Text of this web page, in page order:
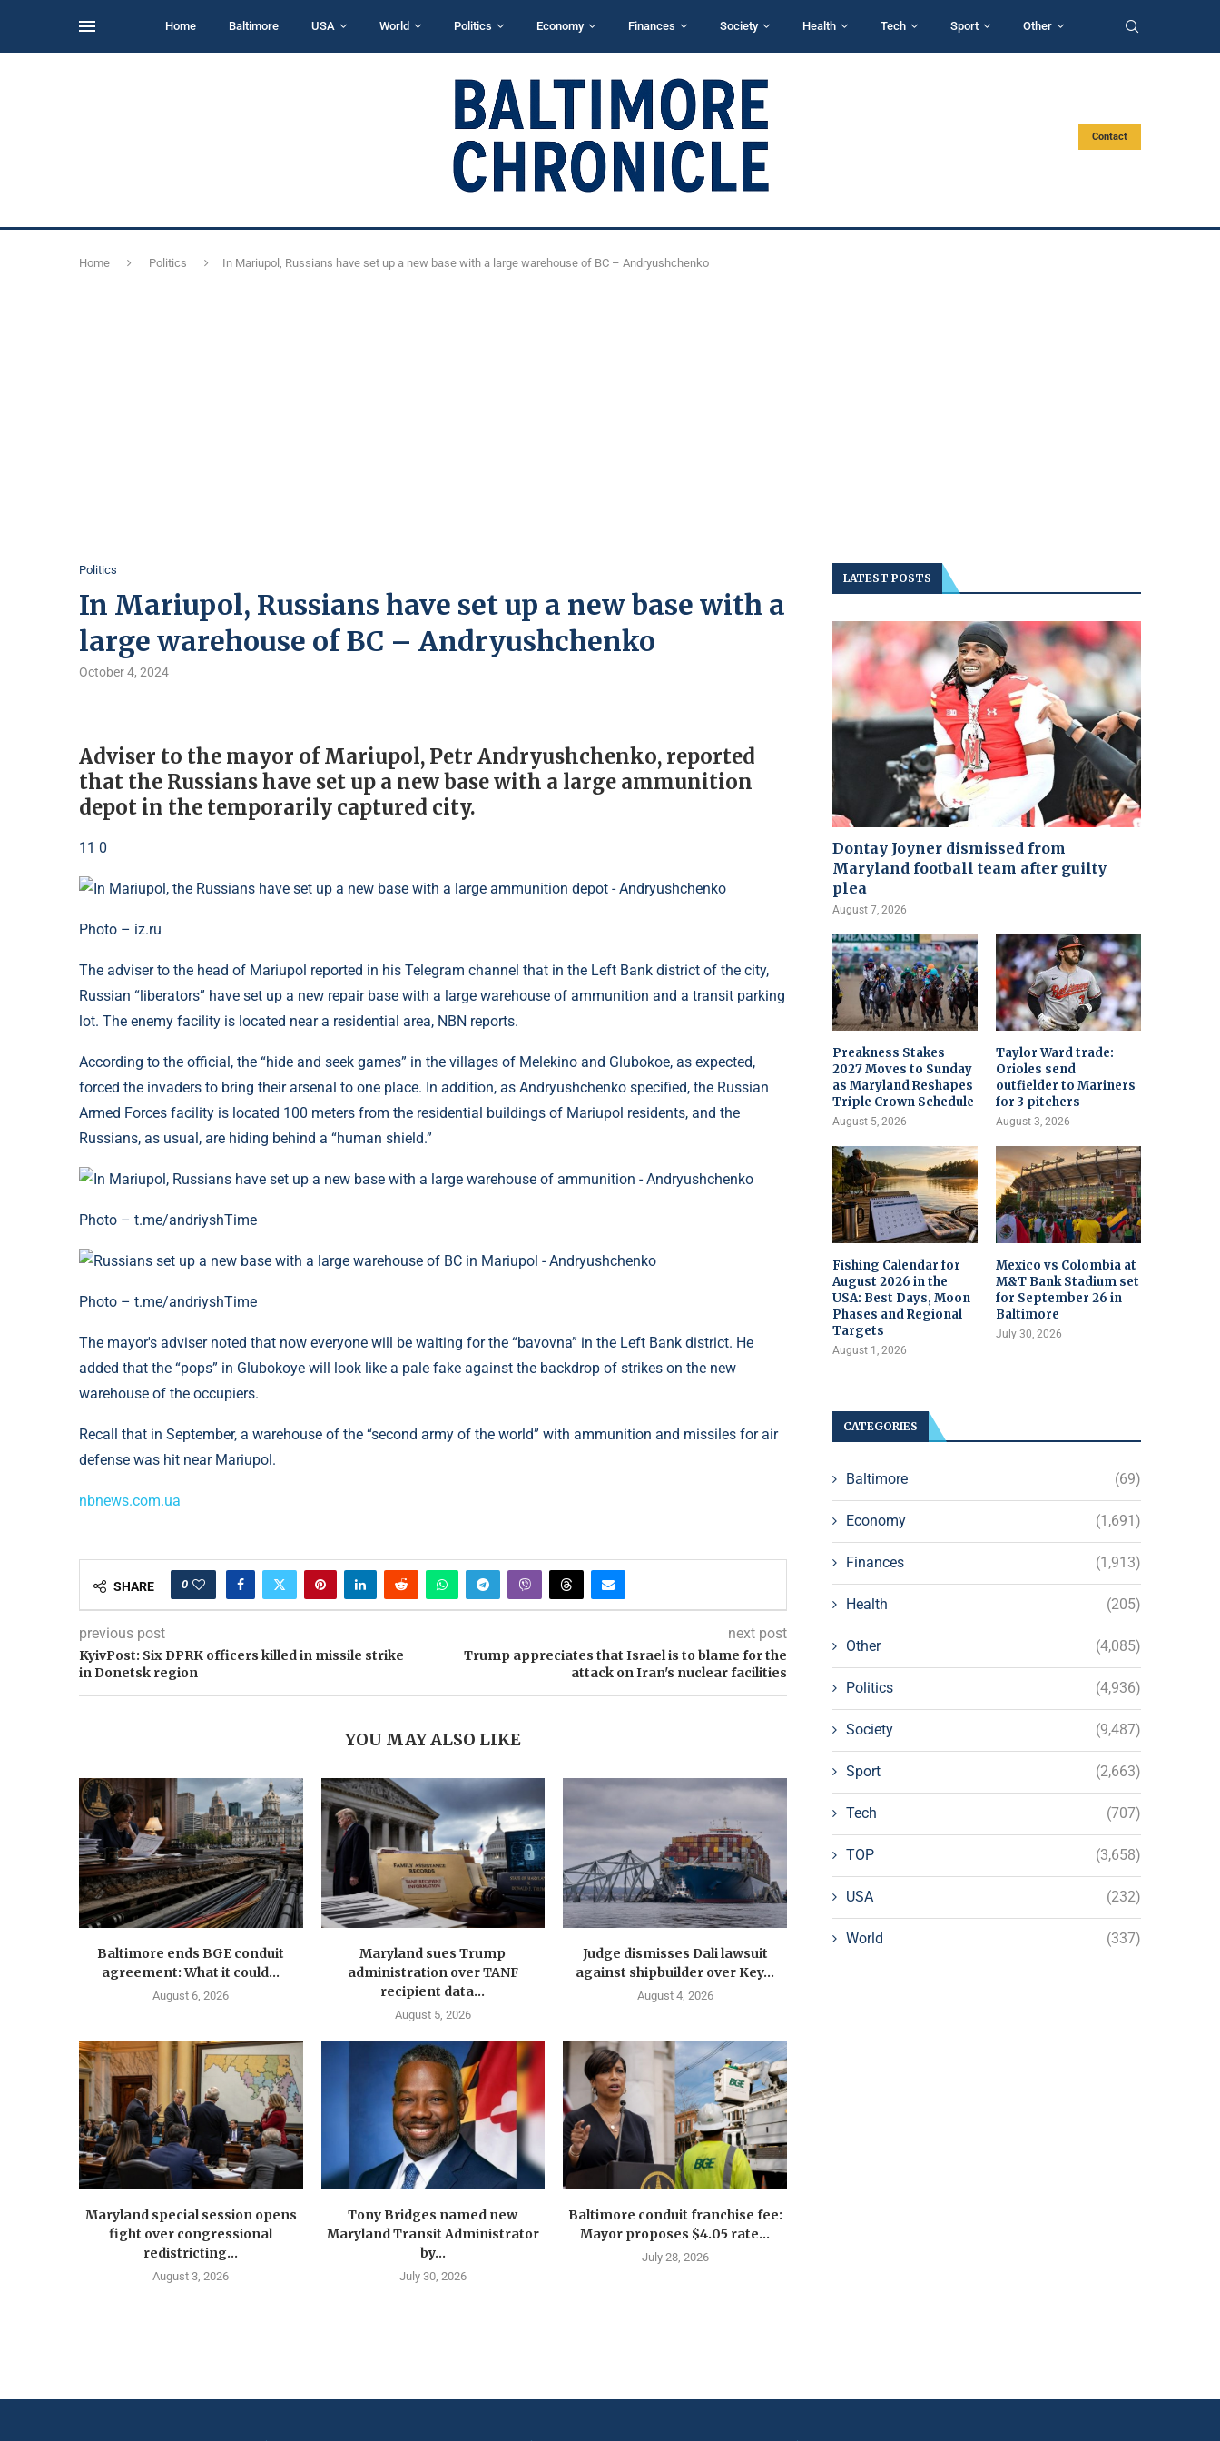
Home Baltimore USA World Politics Economy Finances Society Health Tech Sport Other
Contact
Home Politics In Mariupol, Russians have set up a new base with a large warehouse of BC – Andryushchenko
Politics
In Mariupol, Russians have set up a new base with a
large warehouse of BC – Andryushchenko
October 4, 2024
Adviser to the mayor of Mariupol, Petr Andryushchenko, reported
that the Russians have set up a new base with a large ammunition
depot in the temporarily captured city.
11 0
Photo – iz.ru
The adviser to the head of Mariupol reported in his Telegram channel that in the Left Bank district of the city,
Russian “liberators” have set up a new repair base with a large warehouse of ammunition and a transit parking
lot. The enemy facility is located near a residential area, NBN reports.
According to the official, the “hide and seek games” in the villages of Melekino and Glubokoe, as expected,
forced the invaders to bring their arsenal to one place. In addition, as Andryushchenko specified, the Russian
Armed Forces facility is located 100 meters from the residential buildings of Mariupol residents, and the
Russians, as usual, are hiding behind a “human shield.”
Photo – t.me/andriyshTime
Photo – t.me/andriyshTime
The mayor's adviser noted that now everyone will be waiting for the “bavovna” in the Left Bank district. He
added that the “pops” in Glubokoye will look like a pale fake against the backdrop of strikes on the new
warehouse of the occupiers.
Recall that in September, a warehouse of the “second army of the world” with ammunition and missiles for air
defense was hit near Mariupol.
nbnews.com.ua
SHARE 0
previous post
KyivPost: Six DPRK officers killed in missile strike
in Donetsk region
next post
Trump appreciates that Israel is to blame for the
attack on Iran's nuclear facilities
YOU MAY ALSO LIKE
Baltimore ends BGE conduit
agreement: What it could...
August 6, 2026
Maryland sues Trump
administration over TANF
recipient data...
August 5, 2026
Judge dismisses Dali lawsuit
against shipbuilder over Key...
August 4, 2026
Maryland special session opens
fight over congressional
redistricting...
August 3, 2026
Tony Bridges named new
Maryland Transit Administrator
by...
July 30, 2026
Baltimore conduit franchise fee:
Mayor proposes $4.05 rate...
July 28, 2026
LATEST POSTS
Dontay Joyner dismissed from
Maryland football team after guilty
plea
August 7, 2026
Preakness Stakes
2027 Moves to Sunday
as Maryland Reshapes
Triple Crown Schedule
August 5, 2026
Taylor Ward trade:
Orioles send
outfielder to Mariners
for 3 pitchers
August 3, 2026
Fishing Calendar for
August 2026 in the
USA: Best Days, Moon
Phases and Regional
Targets
August 1, 2026
Mexico vs Colombia at
M&T Bank Stadium set
for September 26 in
Baltimore
July 30, 2026
CATEGORIES
Baltimore (69)
Economy (1,691)
Finances (1,913)
Health (205)
Other (4,085)
Politics (4,936)
Society (9,487)
Sport (2,663)
Tech (707)
TOP (3,658)
USA (232)
World (337)